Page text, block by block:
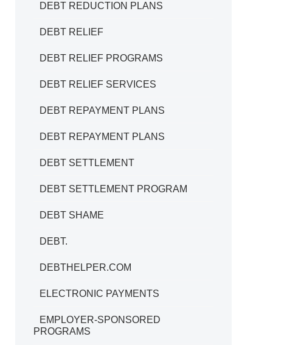
DEBT REDUCTION PLANS
DEBT RELIEF
DEBT RELIEF PROGRAMS
DEBT RELIEF SERVICES
DEBT REPAYMENT PLANS
DEBT REPAYMENT PLANS
DEBT SETTLEMENT
DEBT SETTLEMENT PROGRAM
DEBT SHAME
DEBT.
DEBTHELPER.COM
ELECTRONIC PAYMENTS
EMPLOYER-SPONSORED
PROGRAMS